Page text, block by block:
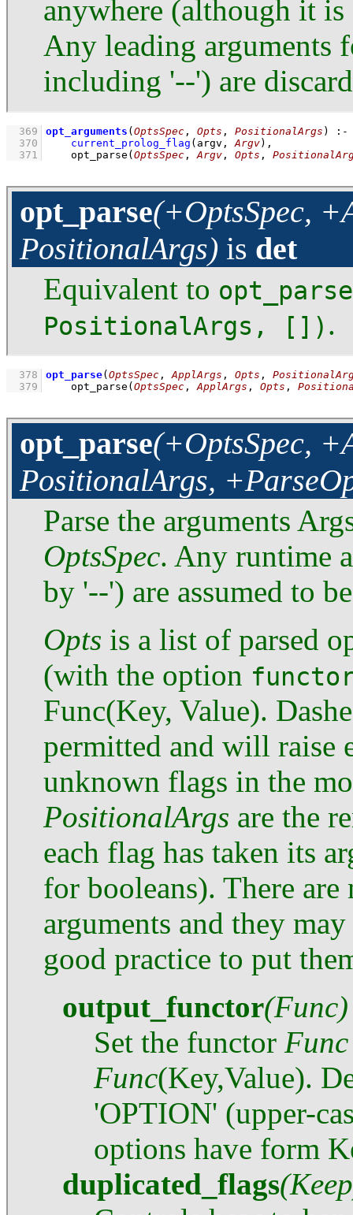
anywhere (although it
Any leading arguments
including '--') are
  369
opt_arguments ( OptsSpec , Opts , PositionalArgs )
:-
  370
current_prolog_flag ( argv , Argv) ,
  371
opt_parse ( OptsSpec , Argv , Opts ,
opt_parse(+OptsSpec,
PositionalArgs) is det
Equivalent to
PositionalArgs, []) .
  378
opt_parse( OptsSpec , ApplArgs , Opts ,
  379
opt_parse ( OptsSpec , ApplArgs , Opts ,
opt_parse(+OptsSpec,
PositionalArgs,
Parse the arguments
OptsSpec. Any runtime
by '--') are assumed to
Opts is a list of parsed
(with the option
Func(Key, Value).
permitted and will raise
unknown flags in the
PositionalArgs are the
each flag has taken its
for booleans). There
arguments and they
good practice to put
output_functor(Func)
Set the functor Func
Func(Key,Value).
'OPTION' (upper-
options have form
duplicated_flags